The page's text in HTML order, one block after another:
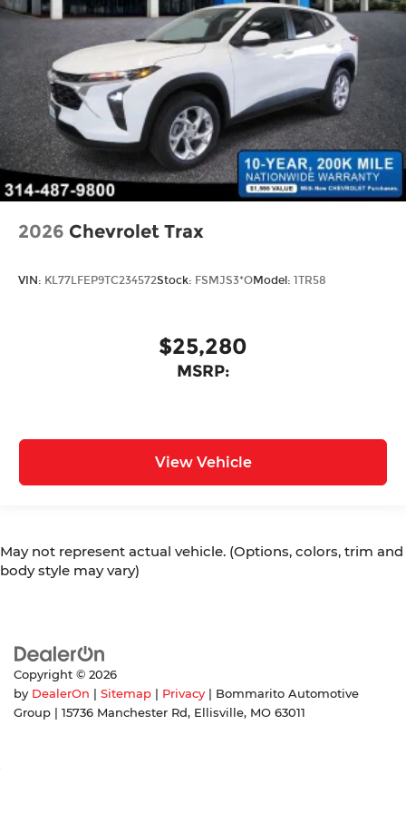
2026 Chevrolet Trax
VIN: KL77LFEP9TC234572Stock: FSMJS3*OModel: 1TR58
$25,280
MSRP:
View Vehicle
May not represent actual vehicle. (Options, colors, trim and
body style may vary)
Copyright © 2026
by DealerOn Sitemap Privacy | Bommarito Automotive
Group
15736 Manchester Rd, Ellisville, MO 63011